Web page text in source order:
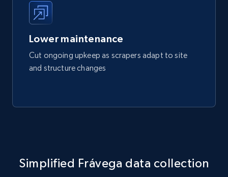
Lower maintenance
Cut ongoing upkeep as scrapers adapt to site
and structure changes
Simplified Frávega data collection